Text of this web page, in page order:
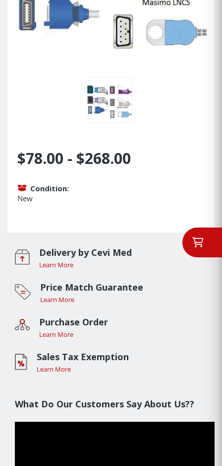
$78.00 - $268.00
Condition:
New
Delivery by Cevi Med
Learn More
Price Match Guarantee
Learn More
Purchase Order
Learn More
Sales Tax Exemption
Learn More
What Do Our Customers Say About Us??